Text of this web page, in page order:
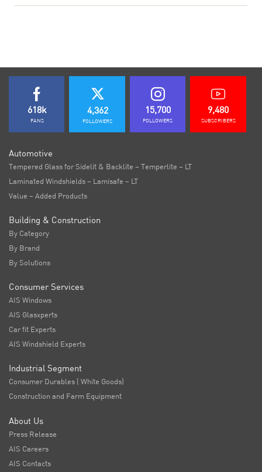
618k
FANS
4,362
FOLLOWERS
15,700
FOLLOWERS
9,480
SUBSCRIBERS
Automotive
Tempered Glass for Sidelit & Backlite – Temperlite – LT
Laminated Windshields – Lamisafe – LT
Value – Added Products
Building & Construction
By Category
By Brand
By Solutions
Consumer Services
AIS Windows
AIS Glasxperts
Car fit Experts
AIS Windshield Experts
Industrial Segment
Consumer Durables ( White Goods)
Construction and Farm Equipment
About Us
Press Release
AIS Careers
AIS Contacts